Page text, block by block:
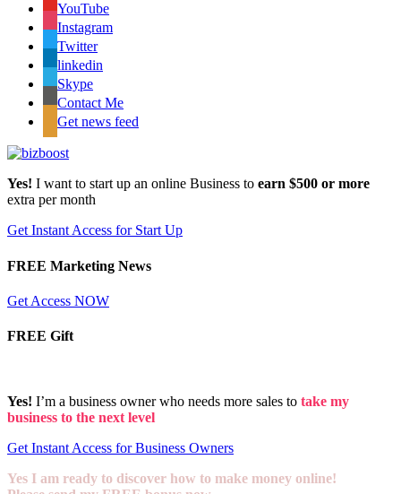
YouTube
Instagram
Twitter
linkedin
Skype
Contact Me
Get news feed
Yes! I want to start up an online Business to earn $500 or more
extra per month
Get Instant Access for Start Up
FREE Marketing News
Get Access NOW
FREE Gift
Yes! I’m a business owner who needs more sales to take my
business to the next level
Get Instant Access for Business Owners
Yes I am ready to discover how to make money online!